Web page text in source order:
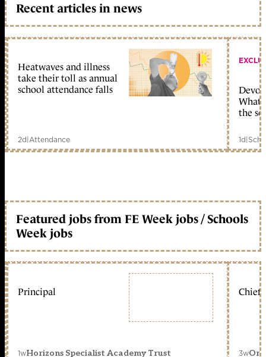
Recent articles in news
Heatwaves and illness
take their toll as annual
school attendance falls
2d|Attendance
What
the
1d|
Featured jobs from FE Week jobs / Schools
Week jobs
Principal
1wHorizons Specialist Academy Trust
Chief
3w